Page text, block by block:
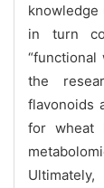
in turn
the
flavonoids
for wheat